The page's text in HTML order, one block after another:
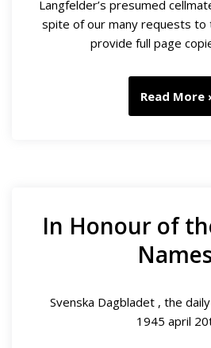
Langfelder’s presumed
spite of our many requests to
provide full page
Read More
In Honour of
Svenska Dagbladet , the
1945 april